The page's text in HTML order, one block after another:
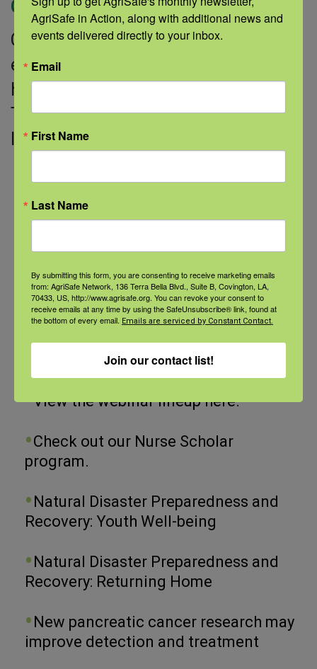
Categories:Healthy Sleep
Could adolescents who don’t get
enough sleep be setting the stage for
heart-related health risks later in life?
That’s one of the risks identified by a
large-scale research study supported
Categories
Categories
Recent Posts
View the webinar lineup here.
Check out our Nurse Scholar
program.
Natural Disaster Preparedness and
Recovery: Youth Well-being
Natural Disaster Preparedness and
Recovery: Returning Home
New pancreatic cancer research may
improve detection and treatment
AgriSafe in Action, along with additional news and
events delivered directly to your inbox.
Email
First Name
Last Name
By submitting this form, you are consenting to receive marketing emails
from: AgriSafe Network, 136 Terra Bella Blvd., Suite B, Covington, LA,
70433, US, http://www.agrisafe.org. You can revoke your consent to
receive emails at any time by using the SafeUnsubscribe® link, found at
the bottom of every email. Emails are serviced by Constant Contact.
Join our contact list!